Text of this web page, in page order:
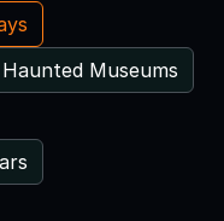
Haunted Museums